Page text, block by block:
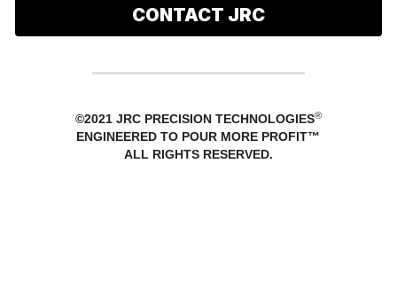
CONTACT JRC
©2021 JRC PRECISION TECHNOLOGIES®
ENGINEERED TO POUR MORE PROFIT™
ALL RIGHTS RESERVED.